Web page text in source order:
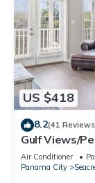
US $418
8.2(41
Gulf Views/
Air Conditioner
Panama City